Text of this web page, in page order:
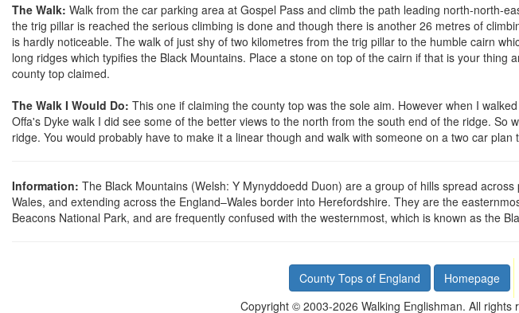
The Walk: Walk from the car parking area at Gospel Pass and climb the path leading north-north-
the trig pillar is reached the serious climbing is done and though there is another 26 metres of
is hardly noticeable. The walk of just shy of two kilometres from the trig pillar to the humble cairn
long ridges which typifies the Black Mountains. Place a stone on top of the cairn if that is your thing
county top claimed.
The Walk I Would Do: This one if claiming the county top was the sole aim. However when I
Offa's Dyke walk I did see some of the better views to the north from the south end of the ridge. So
ridge. You would probably have to make it a linear though and walk with someone on a two car plan
Information: The Black Mountains (Welsh: Y Mynyddoedd Duon) are a group of hills spread
Wales, and extending across the England–Wales border into Herefordshire. They are the
Beacons National Park, and are frequently confused with the westernmost, which is known as the
County Tops of England
Homepage
Copyright © 2003-2026 Walking Englishman. All rights